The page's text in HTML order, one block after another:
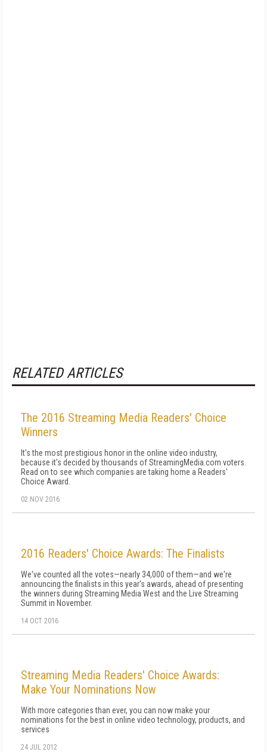
RELATED ARTICLES
The 2016 Streaming Media Readers' Choice
Winners
It's the most prestigious honor in the online video industry,
because it's decided by thousands of StreamingMedia.com voters.
Read on to see which companies are taking home a Readers'
Choice Award.
02 NOV 2016
2016 Readers' Choice Awards: The Finalists
We've counted all the votes—nearly 34,000 of them—and we're
announcing the finalists in this year's awards, ahead of presenting
the winners during Streaming Media West and the Live Streaming
Summit in November.
14 OCT 2016
Streaming Media Readers' Choice Awards:
Make Your Nominations Now
With more categories than ever, you can now make your
nominations for the best in online video technology, products, and
services
24 JUL 2012